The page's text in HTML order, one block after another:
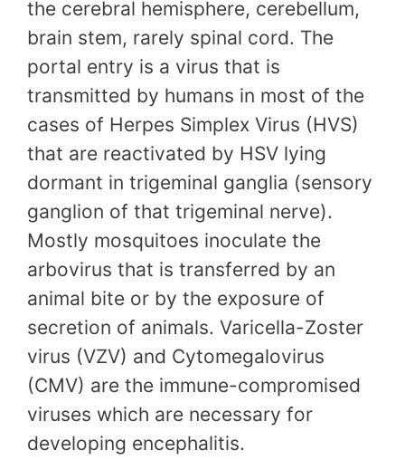
the cerebral hemisphere, cerebellum,
brain stem, rarely spinal cord. The
portal entry is a virus that is
transmitted by humans in most of the
cases of Herpes Simplex Virus (HVS)
that are reactivated by HSV lying
dormant in trigeminal ganglia (sensory
ganglion of that trigeminal nerve).
Mostly mosquitoes inoculate the
arbovirus that is transferred by an
animal bite or by the exposure of
secretion of animals. Varicella-Zoster
virus (VZV) and Cytomegalovirus
(CMV) are the immune-compromised
viruses which are necessary for
developing encephalitis.